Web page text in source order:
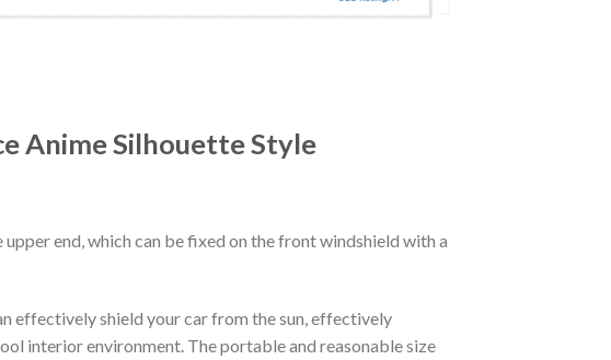
Anime Silhouette Style
end, which can be fixed on the front windshield with a
effectively shield your car from the sun, effectively
interior environment. The portable and reasonable size